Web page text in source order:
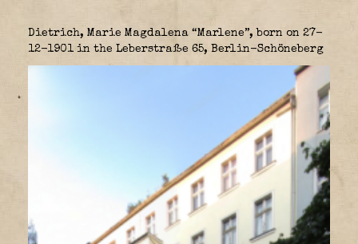
Dietrich, Marie Magdalena “Marlene”, born on 27-
12-1901 in the Leberstraße 65, Berlin-Schöneberg